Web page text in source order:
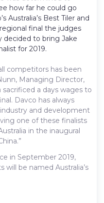
how far he could go
Australia’s Best Tiler and
final the judges
decided to bring Jake
for 2019.
competitors has been
Managing Director,
sacrificed a days wages to
Davco has always
and development
one of these finalists
in the inaugural
in September 2019,
be named Australia’s